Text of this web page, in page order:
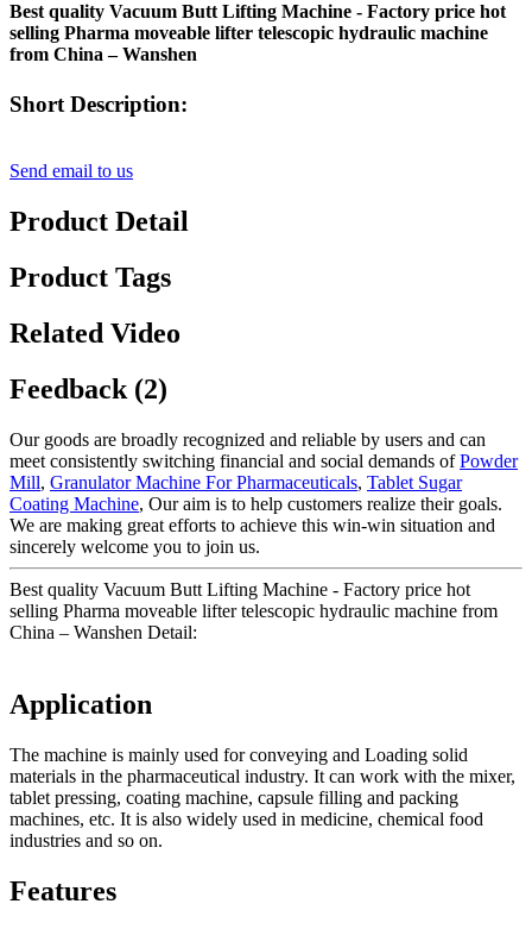
Best quality Vacuum Butt Lifting Machine - Factory price hot
selling Pharma moveable lifter telescopic hydraulic machine
from China – Wanshen
Short Description:
Send email to us
Product Detail
Product Tags
Related Video
Feedback (2)
Our goods are broadly recognized and reliable by users and can
meet consistently switching financial and social demands ofPowder
Mill, Granulator Machine For Pharmaceuticals, Tablet Sugar
Coating Machine, Our aim is to help customers realize their goals.
We are making great efforts to achieve this win-win situation and
sincerely welcome you to join us.
Best quality Vacuum Butt Lifting Machine - Factory price hot
selling Pharma moveable lifter telescopic hydraulic machine from
China – Wanshen Detail:
Application
The machine is mainly used for conveying and Loading solid
materials in the pharmaceutical industry. It can work with the mixer,
tablet pressing, coating machine, capsule filling and packing
machines, etc. It is also widely used in medicine, chemical food
industries and so on.
Features